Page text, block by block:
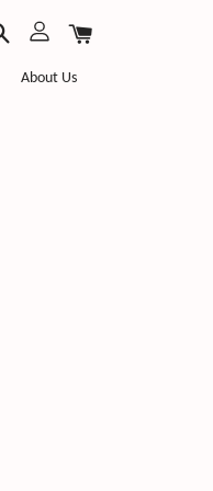
About Us